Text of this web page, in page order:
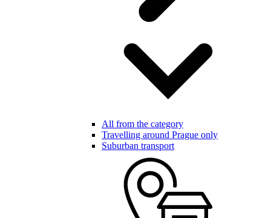
All from the category
Travelling around Prague only
Suburban transport